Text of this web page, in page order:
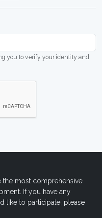
you to verify your identity and
the most comprehensive
If you have any
like to participate, please